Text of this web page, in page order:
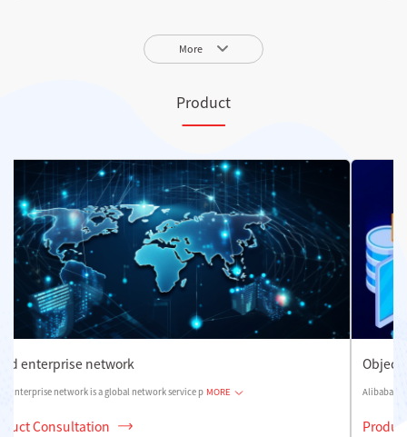
More
Product
Object storage OSS
Alibaba Cloud Object Storage is a massive, secure, low
Product Consultation